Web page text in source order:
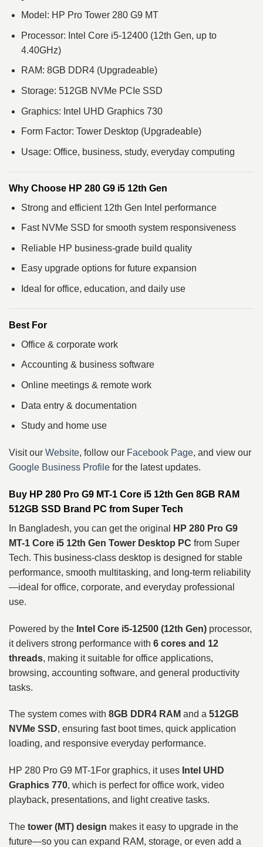
Model: HP Pro Tower 280 G9 MT
Processor: Intel Core i5-12400 (12th Gen, up to
4.40GHz)
RAM: 8GB DDR4 (Upgradeable)
Storage: 512GB NVMe PCIe SSD
Graphics: Intel UHD Graphics 730
Form Factor: Tower Desktop (Upgradeable)
Usage: Office, business, study, everyday computing
Why Choose HP 280 G9 i5 12th Gen
Strong and efficient 12th Gen Intel performance
Fast NVMe SSD for smooth system responsiveness
Reliable HP business-grade build quality
Easy upgrade options for future expansion
Ideal for office, education, and daily use
Best For
Office & corporate work
Accounting & business software
Online meetings & remote work
Data entry & documentation
Study and home use
Visit our Website, follow our Facebook Page, and view our
Google Business Profile for the latest updates.
Buy HP 280 Pro G9 MT-1 Core i5 12th Gen 8GB RAM
512GB SSD Brand PC from Super Tech
In Bangladesh, you can get the original
HP 280 Pro G9
MT-1 Core i5 12th Gen Tower Desktop PC from Super
Tech. This business-class desktop is designed for stable
performance, smooth multitasking, and long-term reliability
—ideal for office, corporate, and everyday professional
use.
Powered by the Intel Core i5-12500 (12th Gen) processor,
it delivers strong performance with 6 cores and 12
threads, making it suitable for office applications,
browsing, accounting software, and general productivity
tasks.
The system comes with 8GB DDR4 RAM and a 512GB
NVMe SSD, ensuring fast boot times, quick application
loading, and responsive everyday performance.
HP 280 Pro G9 MT-1For graphics, it uses Intel UHD
Graphics 770, which is perfect for office work, video
playback, presentations, and light creative tasks.
The tower (MT) design makes it easy to upgrade in the
future—so you can expand RAM, storage, or even add a